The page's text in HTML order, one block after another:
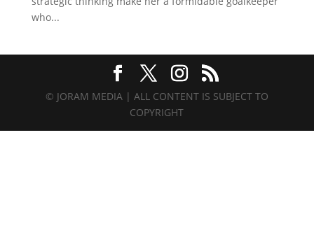
who...
© JORAM MEDIA | ALL CONTENT IS SUBJECT TO
COPYRIGHT